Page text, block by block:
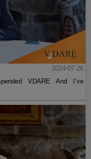
2024-07-26
VDARE And I’ve